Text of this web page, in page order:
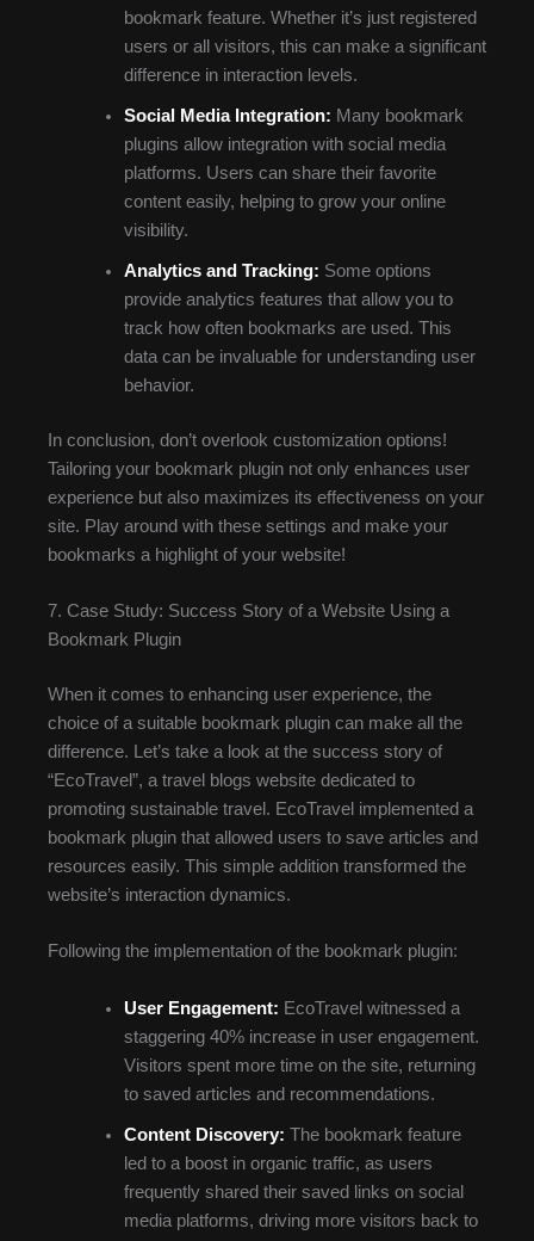
bookmark feature. Whether it’s just registered
users or all visitors, this can make a significant
difference in interaction levels.
Social Media Integration: Many bookmark
plugins allow integration with social media
platforms. Users can share their favorite
content easily, helping to grow your online
visibility.
Analytics and Tracking: Some options
provide analytics features that allow you to
track how often bookmarks are used. This
data can be invaluable for understanding user
behavior.
In conclusion, don’t overlook customization options!
Tailoring your bookmark plugin not only enhances user
experience but also maximizes its effectiveness on your
site. Play around with these settings and make your
bookmarks a highlight of your website!
7. Case Study: Success Story of a Website Using a
Bookmark Plugin
When it comes to enhancing user experience, the
choice of a suitable bookmark plugin can make all the
difference. Let’s take a look at the success story of
“EcoTravel”, a travel blogs website dedicated to
promoting sustainable travel. EcoTravel implemented a
bookmark plugin that allowed users to save articles and
resources easily. This simple addition transformed the
website’s interaction dynamics.
Following the implementation of the bookmark plugin:
User Engagement: EcoTravel witnessed a
staggering 40% increase in user engagement.
Visitors spent more time on the site, returning
to saved articles and recommendations.
Content Discovery: The bookmark feature
led to a boost in organic traffic, as users
frequently shared their saved links on social
media platforms, driving more visitors back to